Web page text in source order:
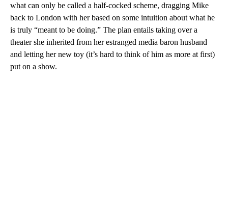
what can only be called a half-cocked scheme, dragging Mike
back to London with her based on some intuition about what he
is truly “meant to be doing.” The plan entails taking over a
theater she inherited from her estranged media baron husband
and letting her new toy (it’s hard to think of him as more at first)
put on a show.